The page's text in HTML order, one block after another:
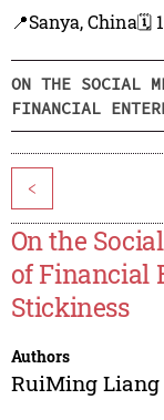
📍Sanya, China🗓️
ON THE SOCIAL
FINANCIAL
<
On the
of Financial
Stickiness
Authors
RuiMing Liang